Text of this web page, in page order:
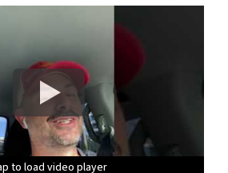
to load video player
to load video player
to load video player
to load video player